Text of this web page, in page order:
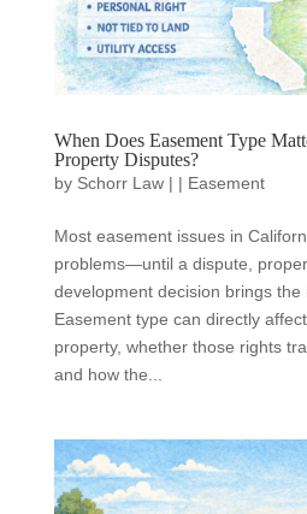
When Does Easement Type
Property Disputes?
by Schorr Law| | Easement
Most easement issues in
problems—until a dispute,
development decision brings the
Easement type can directly
property, whether those rights
and how the...